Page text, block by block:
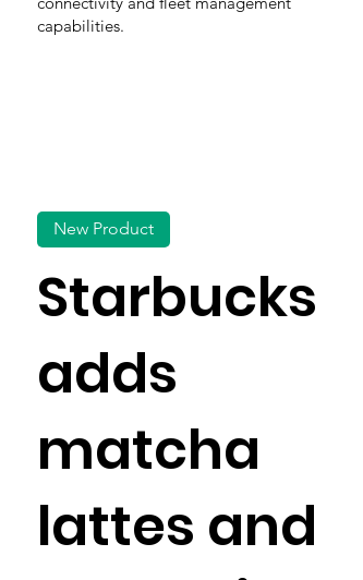
capabilities.
Starbucks
adds
matcha
lattes and
New Product